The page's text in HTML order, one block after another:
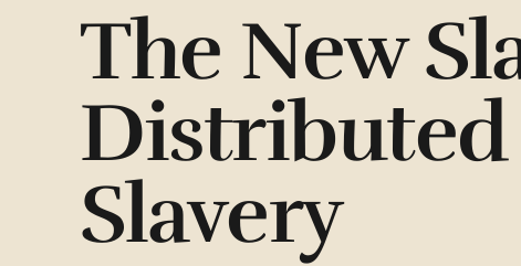
The New
Distributed
Slavery